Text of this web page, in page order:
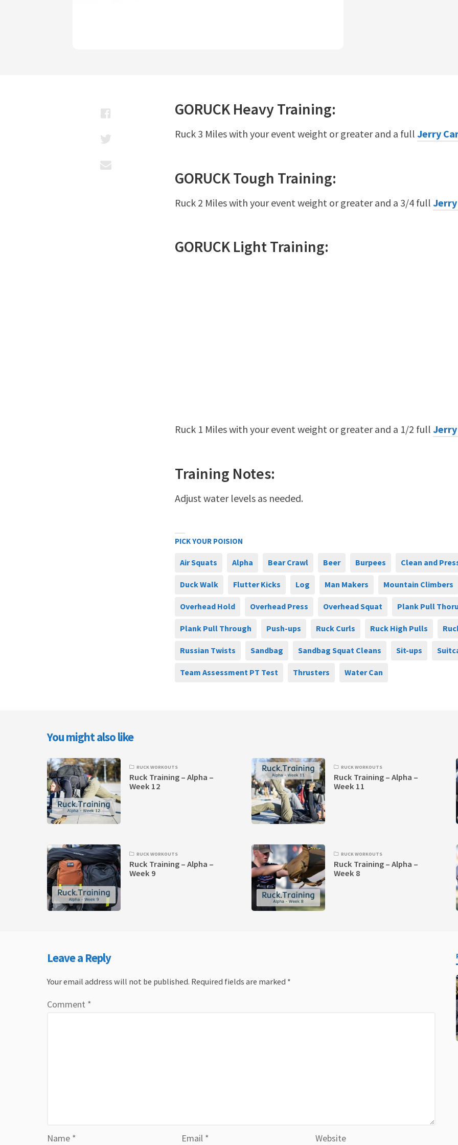
GORUCKHeavyTraining:
Ruck 3 Miles with your event weight or greater and a full Jerry
GORUCKTough Training:
Ruck 2 Miles with your event weight or greater and a 3/4 full Jerry
GORUCKLightTraining:
Ruck 1 Miles with your event weight or greater and a 1/2 full Jerry
Training Notes:
Adjust water levels as needed.
PICK YOUR POISION
Air Squats Alpha Bear Crawl Beer Burpees Clean and
Duck Walk Flutter Kicks Log Man Makers Mountain Climbers
Overhead Hold Overhead Press Overhead Squat Plank Pull
Plank Pull Through Push-ups Ruck Curls Ruck High Pulls
Russian Twists Sandbag Sandbag Squat Cleans Sit-ups
Team Assessment PT Test Thrusters Water Can
You might also like
RUCK WORKOUTS
Ruck Training – Alpha –
Week 12
RUCK WORKOUTS
Ruck Training – Alpha –
Week 11
RUCK WORKOUTS
Ruck Training – Alpha –
Week 9
RUCK WORKOUTS
Ruck Training – Alpha –
Week 8
Leave a Reply
Your email address will not be published. Required fields are marked *
Comment *
Name * Email * Website